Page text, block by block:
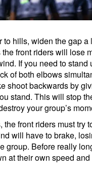
to hills, widen the gap a
front riders will lose
If you need to stand
of both elbows
shoot backwards by
stand. This will stop
your group’s
the front riders must try
will have to brake,
group. Before really
at their own speed